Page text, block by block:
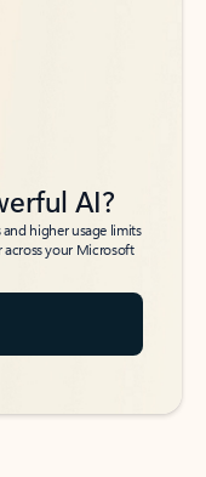
AI?
higher usage limits
across your Microsoft